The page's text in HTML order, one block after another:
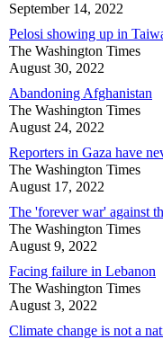
September 14, 2022
Pelosi showing up in
The Washington Times
August 30, 2022
Abandoning Afghanistan
The Washington Times
August 24, 2022
Reporters in Gaza have
The Washington Times
August 17, 2022
The 'forever war' against
The Washington Times
August 9, 2022
Facing failure in Lebanon
The Washington Times
August 3, 2022
Climate change is not a